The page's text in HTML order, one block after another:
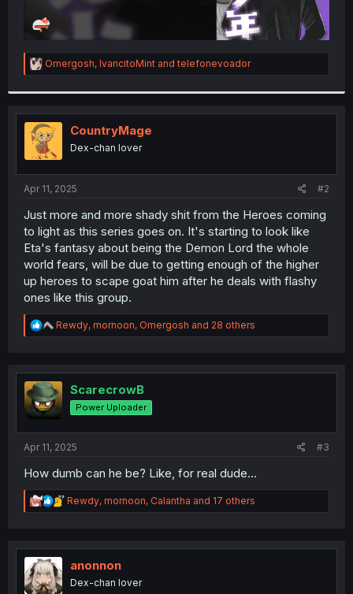
R
e
t
i
o
n
s
:
Omergosh, IvancitoMint andtelefonevoador
CountryMage
Dex-chan lover
Apr 11, 2025 #2
Just more and more shady shit from the Heroes coming
to light as this series goes on. It's starting to look like
Eta's fantasy about being the Demon Lord the whole
world fears, will be due to getting enough of the higher
up heroes to scape goat him after he deals with flashy
ones like this group.
R
e
t
i
o
n
Rewdy, mornoon, Omergosh and 28 others
ScarecrowB
Power Uploader
Apr 11, 2025 #3
How dumb can he be? Like, for real dude...
R
e
t
n
Rewdy, mornoon, Calantha and 17 others
anonnon
Dex-chan lover